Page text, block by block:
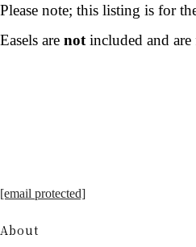
Please note; this listing is for
Easels are not included and
[email protected]
About